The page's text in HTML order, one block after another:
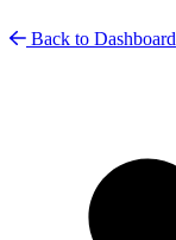
Back to Dashboard